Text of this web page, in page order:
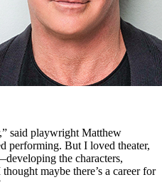
said playwright Matthew
performing. But I loved theater,
the characters,
maybe there’s a career for